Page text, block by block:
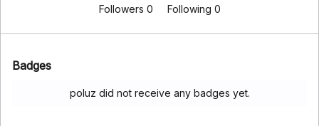
Followers 0 Following 0
Badges
poluz did not receive any badges yet.